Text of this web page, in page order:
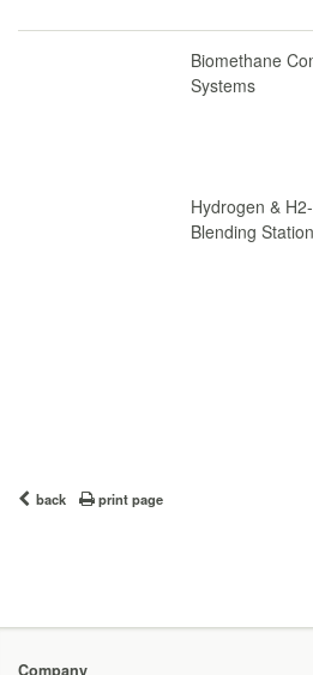
Biomethane
Systems
Hydrogen &
Blending
back print page
Company